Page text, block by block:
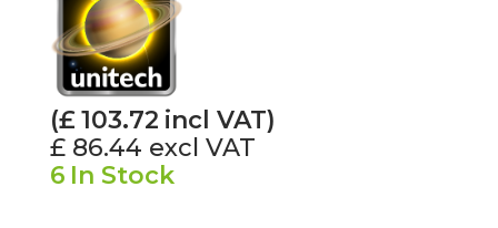
(£103.72 incl VAT)
£ 86.44 excl VAT
6 In Stock